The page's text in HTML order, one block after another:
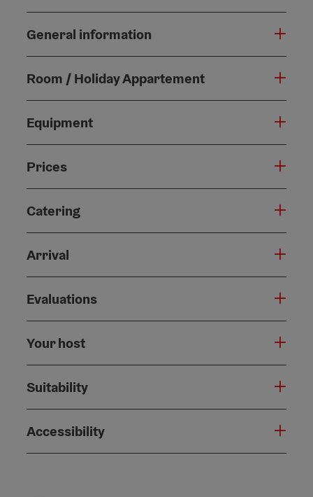
General information
Room / Holiday Appartement
Equipment
Prices
Catering
Arrival
Evaluations
Your host
Suitability
Accessibility